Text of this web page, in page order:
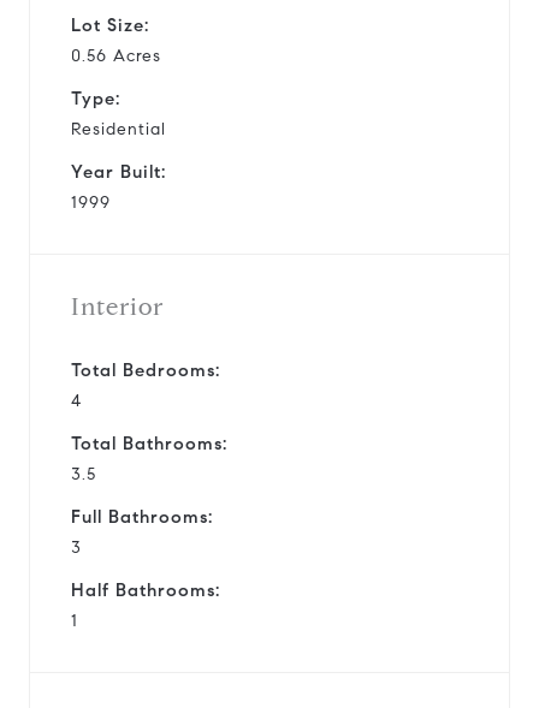
Lot Size:
0.56 Acres
Type:
Residential
Year Built:
1999
Interior
Total Bedrooms:
4
Total Bathrooms:
3.5
Full Bathrooms:
3
Half Bathrooms:
1